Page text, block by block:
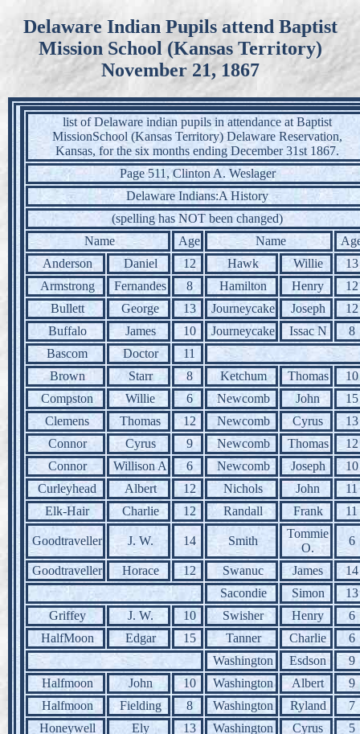
Delaware Indian Pupils attend Baptist
Mission School (Kansas Territory)
November 21, 1867
list of Delaware indian pupils in attendance at Baptist
MissionSchool (Kansas Territory) Delaware Reservation,
Kansas, for the six months ending December 31st 1867.
Page 511, Clinton A. Weslager
Delaware Indians:A History
(spelling has NOT been changed)
Name
Age Name
Anderson
Daniel 12 Hawk Willie
13
Armstrong
Fernandes 8 Hamilton Henry
12
Bullett
George 13 Journeycake Joseph
12
Buffalo
James 10 Journeycake Issac N
8
Bascom
Doctor
11
Brown
Starr 8 Ketchum Thomas
10
Compston
Willie 6 Newcomb John
15
Clemens
Thomas 12 Newcomb Cyrus
13
Connor
Cyrus 9 Newcomb Thomas
12
Connor
Willison A 6 Newcomb Joseph
10
Curleyhead
Albert 12 Nichols John
11
Elk-Hair
Charlie 12 Randall Frank 11
Goodtraveller J. W. 14 Smith
Tommie
O.
6
Goodtraveller Horace 12 Swanuc James
14
Sacondie
Simon
13
Griffey
J. W. 10 Swisher Henry
6
HalfMoon
Edgar 15 Tanner Charlie
6
Washington
Esdson
9
Halfmoon
John 10 Washington Albert
9
Halfmoon
Fielding 8 Washington Ryland
7
Honeywell
Ely 13 Washington Cyrus
5